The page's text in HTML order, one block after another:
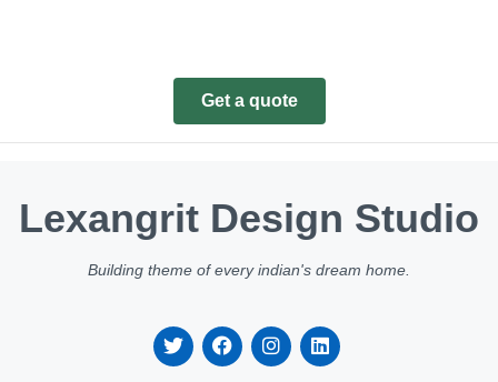
Get a quote
Lexangrit Design Studio
Building theme of every indian's dream home.